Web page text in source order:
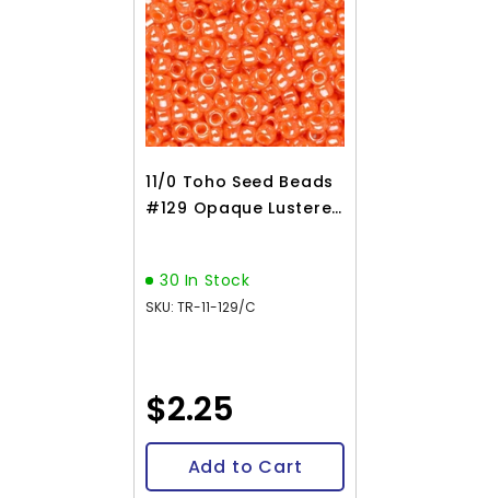
11/0 Toho Seed Beads
#129 Opaque Lustered
30 In Stock
SKU: TR-11-129/C
$2.25
Add to Cart